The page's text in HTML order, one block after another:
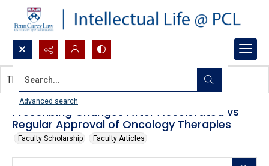
Search...
Advanced search
Prescribing Changes After Accelerated vs
Regular Approval of Oncology Therapies
Faculty Scholarship Faculty Articles
This document contains no images.